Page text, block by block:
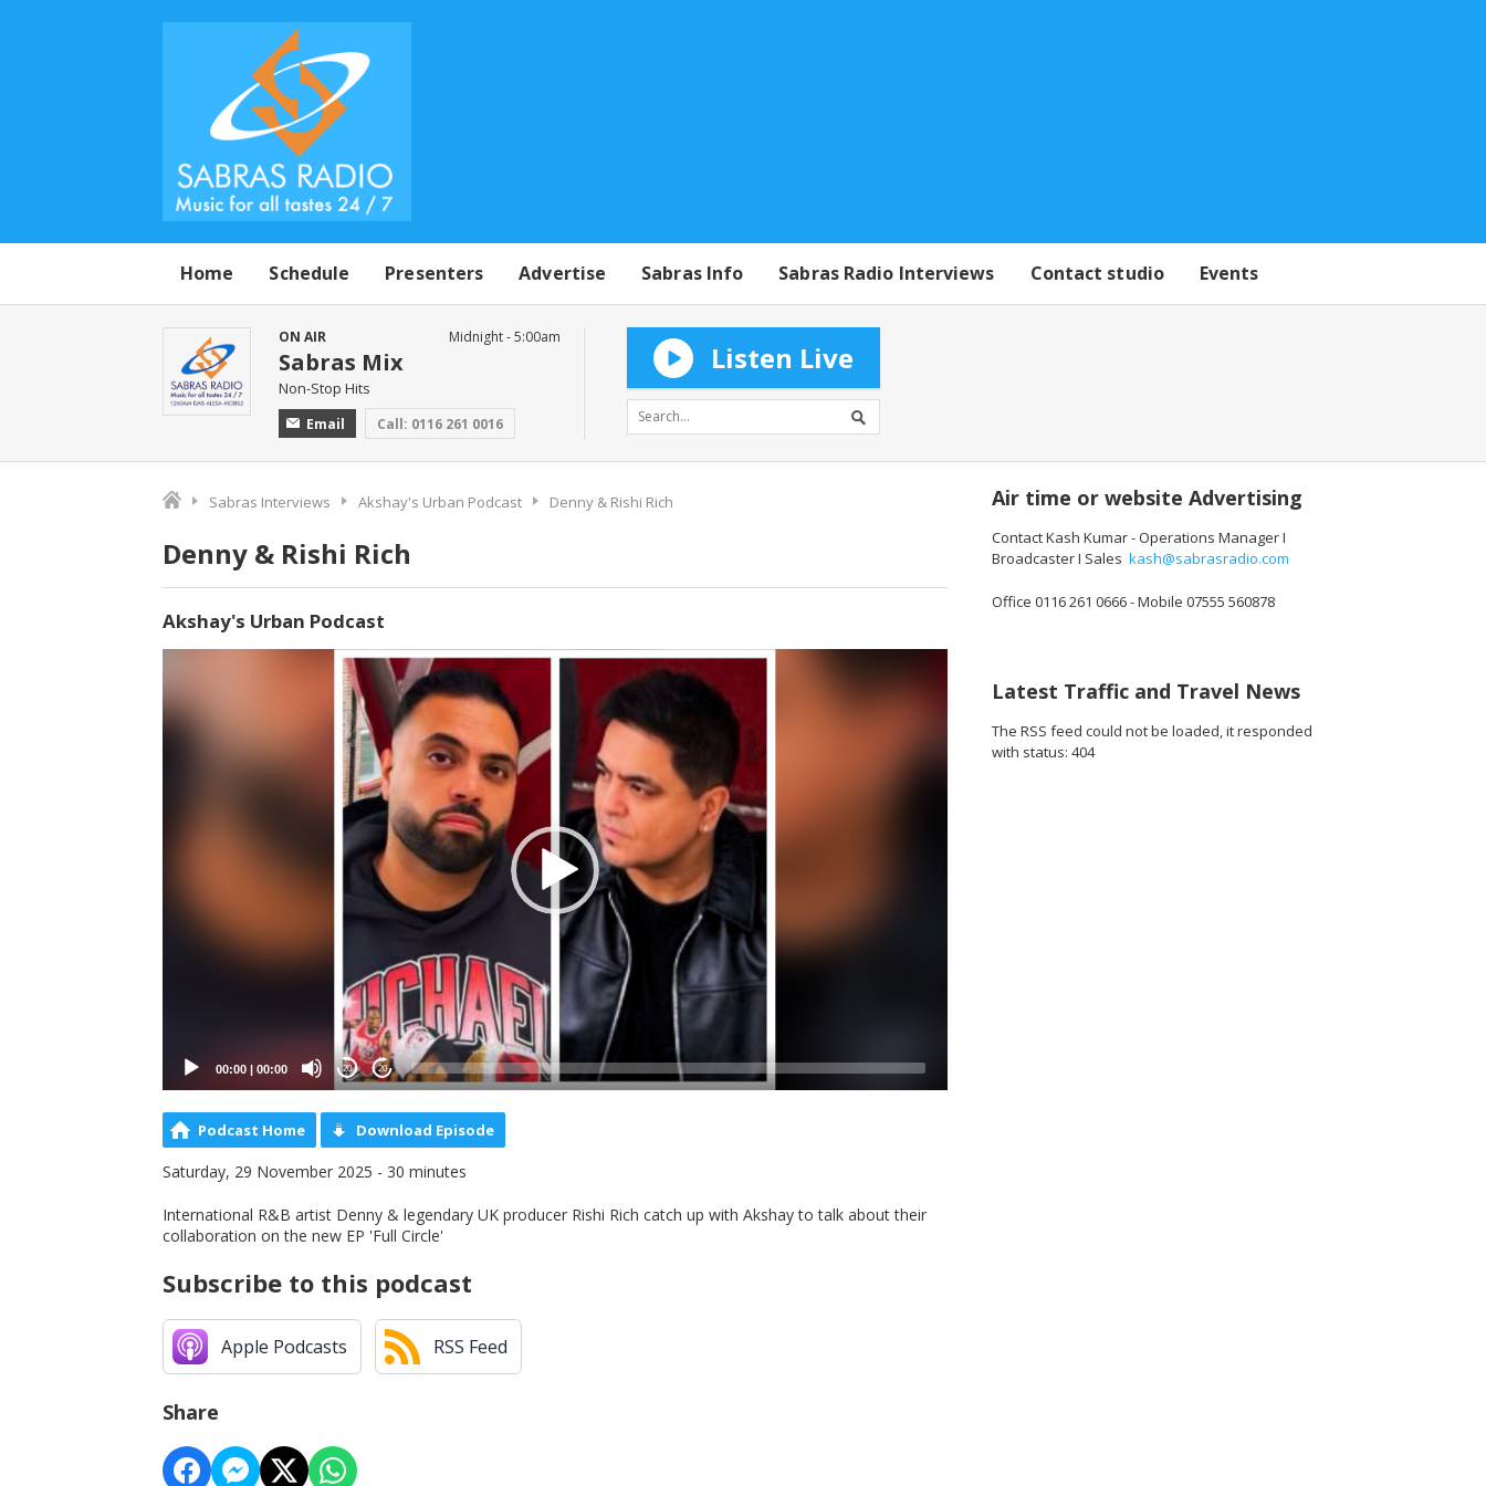
Home Schedule Presenters Advertise Sabras Info Sabras Radio Interviews Contact studio Events
ON AIR
Sabras Mix
Non-Stop Hits
Email Call: 0116 261 0016
Midnight - 5:00am
Listen Live
Sabras Interviews Akshay's Urban Podcast Denny & Rishi Rich
Denny & Rishi Rich
Akshay's Urban Podcast
00:00 00:00 20 20
Podcast Home Download Episode
Saturday, 29 November 2025 - 30 minutes
International R&B artist Denny & legendary UK producer Rishi Rich catch up with Akshay to talk about their
collaboration on the new EP 'Full Circle'
Subscribe to this podcast
Apple Podcasts RSS Feed
Share
Air time or website Advertising
Contact Kash Kumar - Operations Manager I
Broadcaster I Sales kash@sabrasradio.com
Office 0116 261 0666 - Mobile 07555 560878
Latest Traffic and Travel News
The RSS feed could not be loaded, it responded
with status: 404